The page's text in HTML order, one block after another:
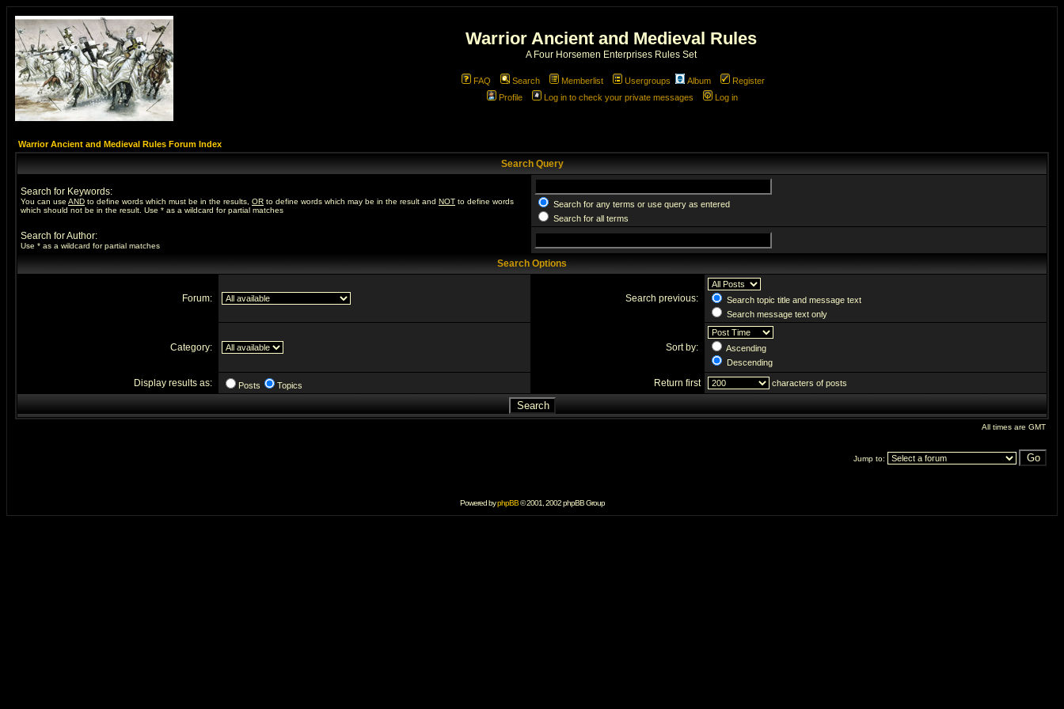
Warrior Ancient and Medieval Rules
A Four Horsemen Enterprises Rules Set
FAQ Search Memberlist Usergroups Album
Register
Profile
Log in to check your private messages Log in
Warrior Ancient and Medieval Rules Forum Index
Search Query
Search for Keywords:
You can use AND to define words which must be in the results, OR to define words which may be in the result and NOT to define words
which should not be in the result. Use * as a wildcard for partial matches
Search for any terms or use query as entered
Search for all terms
Search for Author:
Use * as a wildcard for partial matches
Search Options
Forum: Search previous:
Search topic title and message text
Search message text only
Category: Sort by:
Ascending
Descending
Display results as: Posts Topics Return first characters of posts
All times are GMT
Jump to:
Powered byphpBB© 2001, 2002 phpBB Group